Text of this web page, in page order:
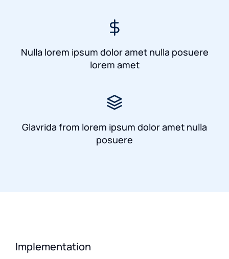
Nulla lorem ipsum dolor amet nulla posuere
lorem amet
Glavrida from lorem ipsum dolor amet nulla
posuere
Implementation